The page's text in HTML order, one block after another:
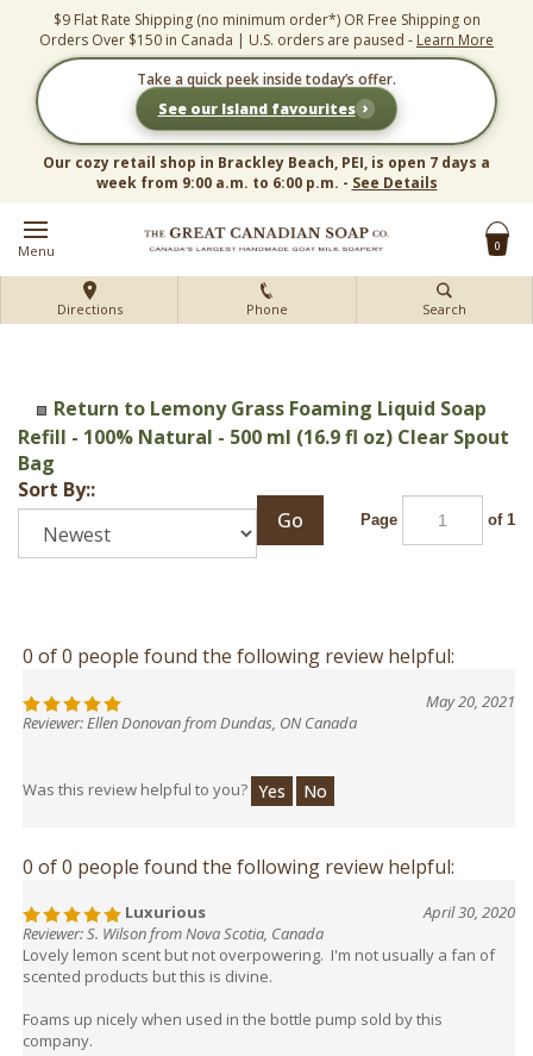
content
$9 Flat Rate Shipping (no minimum order*) OR Free Shipping on
Orders Over $150 in Canada | U.S. orders are paused - Learn More
Take a quick peek inside today’s offer.
See our Island favourites ›
Our cozy retail shop in Brackley Beach, PEI, is open 7 days a
week from 9:00 a.m. to 6:00 p.m. - See Details
Menu 0
Directions Phone Search
Return to Lemony Grass Foaming Liquid Soap
Refill - 100% Natural - 500 ml (16.9 fl oz) Clear Spout
Bag
Sort By::
Go
Page of 1
0 of 0 people found the following review helpful:
May 20, 2021
Reviewer: Ellen Donovan from Dundas, ON Canada
Was this review helpful to you? Yes No
0 of 0 people found the following review helpful:
Luxurious
April 30, 2020
Reviewer: S. Wilson from Nova Scotia, Canada
Lovely lemon scent but not overpowering. I'm not usually a fan of
scented products but this is divine.
Foams up nicely when used in the bottle pump sold by this
company.